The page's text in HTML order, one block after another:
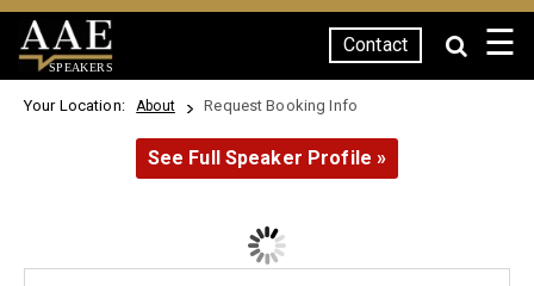
SPEAKERS
Contact ☰
Your Location: About Request Booking Info
See Full Speaker Profile »